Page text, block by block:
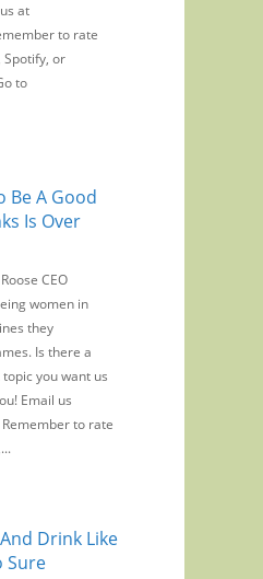
at
to rate
Spotify, or
to
Be A Good
Is Over
CEO
women in
they
Is there a
you want us
Email us
to rate
Drink Like
Sure